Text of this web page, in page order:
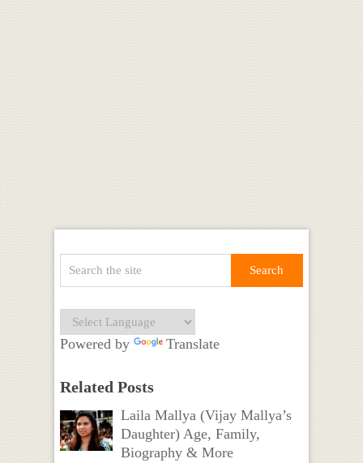
Powered by Translate
Related Posts
Laila Mallya (Vijay Mallya’s
Daughter) Age, Family,
Biography & More